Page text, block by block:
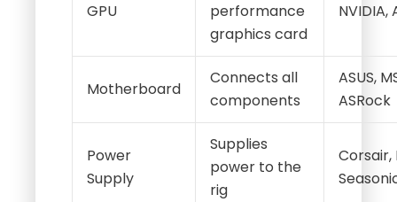
GPU
performance
graphics card
NVIDIA,
Motherboard
Connects all
components
ASUS,
ASRock
Power
Supply
Supplies
power to the
rig
Corsair,